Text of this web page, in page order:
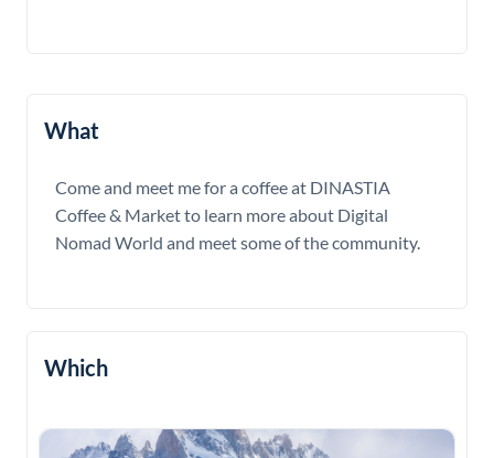
What
Come and meet me for a coffee at DINASTIA
Coffee & Market to learn more about Digital
Nomad World and meet some of the community.
Which